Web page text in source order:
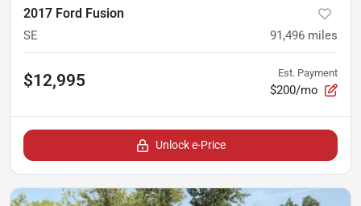
2017 Ford Fusion
SE 91,496 miles
$12,995 Est. Payment
$200/mo
Unlock e-Price